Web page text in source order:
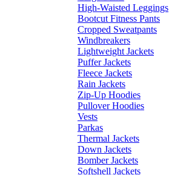
High-Waisted Leggings
Bootcut Fitness Pants
Cropped Sweatpants
Windbreakers
Lightweight Jackets
Puffer Jackets
Fleece Jackets
Rain Jackets
Zip-Up Hoodies
Pullover Hoodies
Vests
Parkas
Thermal Jackets
Down Jackets
Bomber Jackets
Softshell Jackets